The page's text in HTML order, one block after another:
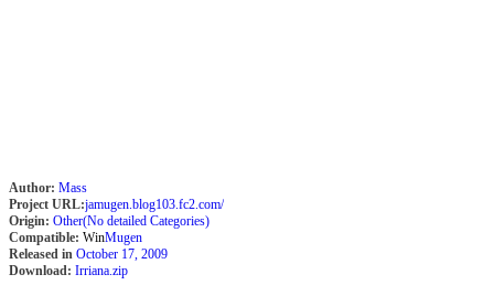
Author: Mass
Project URL:jamugen.blog103.fc2.com/
Origin: Other(No detailed Categories)
Compatible: WinMugen
Released in October 17, 2009
Download: Irriana.zip